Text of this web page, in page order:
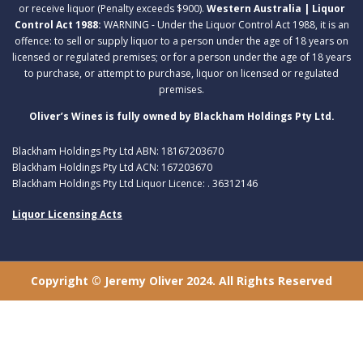
or receive liquor (Penalty exceeds $900). Western Australia | Liquor
Control Act 1988: WARNING - Under the Liquor Control Act 1988, it is an
offence: to sell or supply liquor to a person under the age of 18 years on
licensed or regulated premises; or for a person under the age of 18 years
to purchase, or attempt to purchase, liquor on licensed or regulated
premises.
Oliver’s Wines is fully owned by Blackham Holdings Pty Ltd.
Blackham Holdings Pty Ltd ABN: 18167203670
Blackham Holdings Pty Ltd ACN: 167203670
Blackham Holdings Pty Ltd Liquor Licence: . 36312146
Liquor Licensing Acts
Copyright © Jeremy Oliver 2024. All Rights Reserved